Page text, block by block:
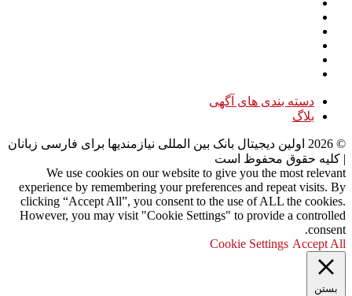
دسته بندی های آگهی
بلاگ
©
2026 اولین دیجیتال بانک بین المللی نیازمندیها برای فارسی زبانان
| کلیه حقوق محفوظ است
We use cookies on our website to give you the most relevant
experience by remembering your preferences and repeat visits. By
clicking “Accept All”, you consent to the use of ALL the cookies.
However, you may visit "Cookie Settings" to provide a controlled
consent.
Cookie Settings Accept All
بستن